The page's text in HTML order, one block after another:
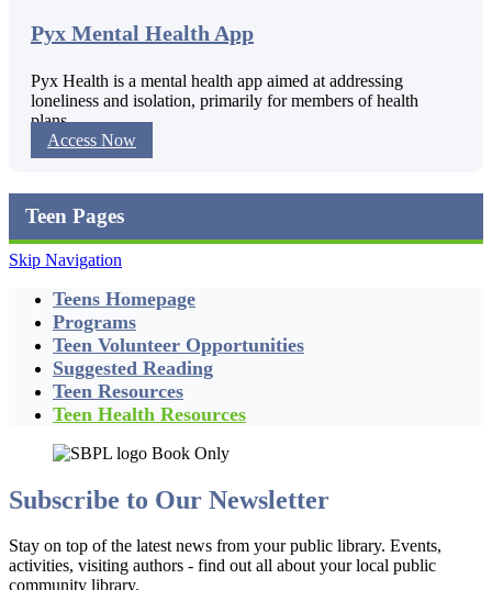
Pyx Mental Health App
Pyx Health is a mental health app aimed at addressing
loneliness and isolation, primarily for members of health
plans.
Access Now
Teen Pages
Skip Navigation
Teens Homepage
Programs
Teen Volunteer Opportunities
Suggested Reading
Teen Resources
Teen Health Resources
Subscribe to Our Newsletter
Stay on top of the latest news from your public library. Events,
activities, visiting authors - find out all about your local public
community library.